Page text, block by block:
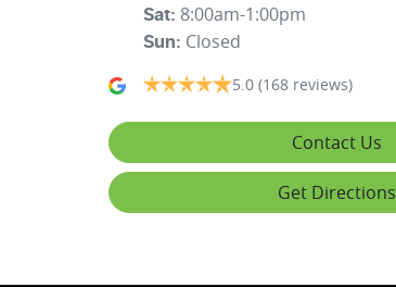
Sat: 8:00am-1:00pm
Sun: Closed
5.0 (168 reviews)
Contact Us
Get Directions